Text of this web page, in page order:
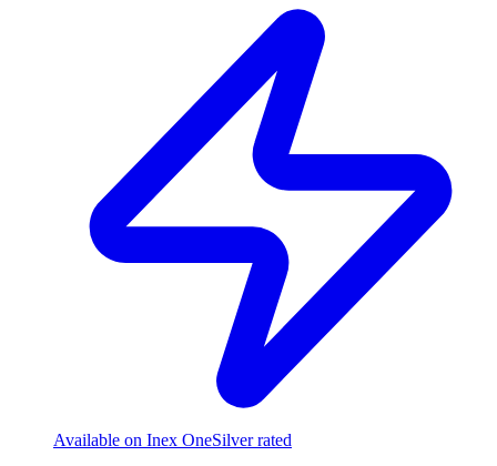
Available on Inex OneSilver rated